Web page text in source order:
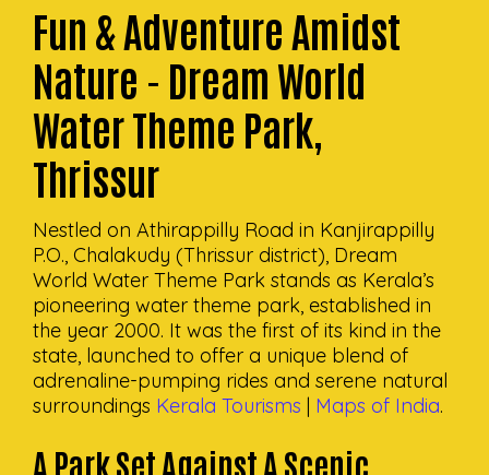
Fun & Adventure Amidst
Nature - Dream World
Water Theme Park,
Thrissur
Nestled on Athirappilly Road in Kanjirappilly
P.O., Chalakudy (Thrissur district), Dream
World Water Theme Park stands as Kerala’s
pioneering water theme park, established in
the year 2000. It was the first of its kind in the
state, launched to offer a unique blend of
adrenaline-pumping rides and serene natural
surroundings Kerala Tourisms | Maps of India.
A Park Set Against A Scenic